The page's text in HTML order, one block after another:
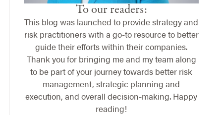
To our readers:
This blog was launched to provide strategy and
risk practitioners with a go-to resource to better
guide their efforts within their companies.
Thank you for bringing me and my team along
to be part of your journey towards better risk
management, strategic planning and
execution, and overall decision-making. Happy
reading!